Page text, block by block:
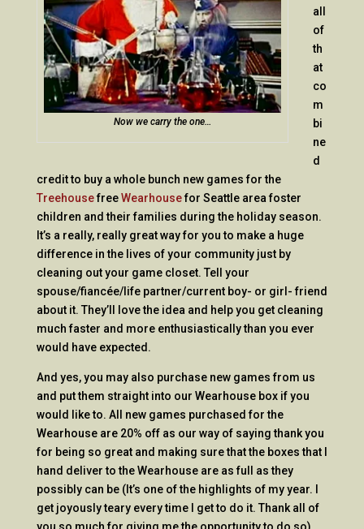
Now we carry the one…
all
of
th
at
co
m
bi
ne
d
credit to buy a whole bunch new games for the
TreehousefreeWearhousefor Seattle area foster
children and their families during the holiday season.
It’s a really, really great way for you to make a huge
difference in the lives of your community just by
cleaning out your game closet. Tell your
spouse/fiancée/life partner/current boy- or girl- friend
about it. They’ll love the idea and help you get cleaning
much faster and more enthusiastically than you ever
would have expected.
And yes, you may also purchase new games from us
and put them straight into our Wearhouse box if you
would like to. All new games purchased for the
Wearhouse are 20% off as our way of saying thank you
for being so great and making sure that the boxes that I
hand deliver to the Wearhouse are as full as they
possibly can be (It’s one of the highlights of my year. I
get joyously teary every time I get to do it. Thank all of
you so much for giving me the opportunity to do so).